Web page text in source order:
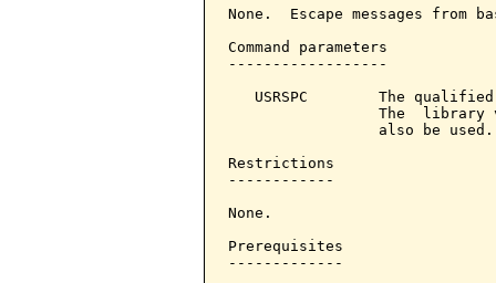
None.  Escape messages
Command parameters
------------------
USRSPC        The
The  library
                 also be used.
Restrictions
------------
None.
Prerequisites
-------------